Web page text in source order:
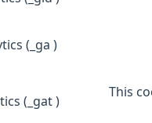
(_ga )
(_gat )
This